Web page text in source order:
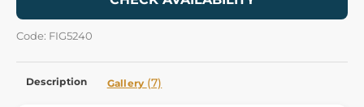
Code: FIG5240
Description Gallery (7)